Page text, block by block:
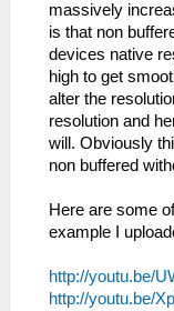
massively
is that non
devices native
high to get
alter the
resolution and
will. Obviously
non buffered
Here are some
example I
http://youtu.be/
http://youtu.be/